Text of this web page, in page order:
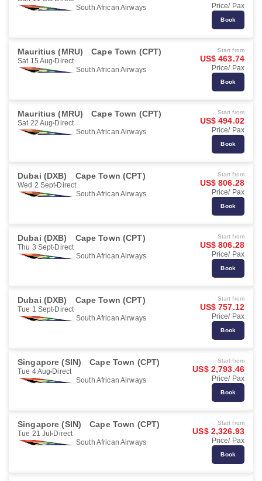
South African Airways
Price/ Pax
Book
Mauritius (MRU) Cape Town (CPT)
Sat 15 Aug Direct
South African Airways
Start from
US$ 463.74
Price/ Pax
Book
Mauritius (MRU) Cape Town (CPT)
Sat 22 Aug Direct
South African Airways
Start from
US$ 494.02
Price/ Pax
Book
Dubai (DXB) Cape Town (CPT)
Wed 2 Sept Direct
South African Airways
Start from
US$ 806.28
Price/ Pax
Book
Dubai (DXB) Cape Town (CPT)
Thu 3 Sept Direct
South African Airways
Start from
US$ 806.28
Price/ Pax
Book
Dubai (DXB) Cape Town (CPT)
Tue 1 Sept Direct
South African Airways
Start from
US$ 757.12
Price/ Pax
Book
Singapore (SIN) Cape Town (CPT)
Tue 4 Aug Direct
South African Airways
Start from
US$ 2,793.46
Price/ Pax
Book
Singapore (SIN) Cape Town (CPT)
Tue 21 Jul Direct
South African Airways
Start from
US$ 2,326.93
Price/ Pax
Book